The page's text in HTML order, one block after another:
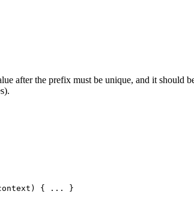
after the prefix must be unique, and it should
) { . . . }